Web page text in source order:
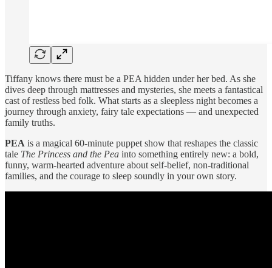
Tiffany knows there must be a PEA hidden under her bed. As she
dives deep through mattresses and mysteries, she meets a fantastical
cast of restless bed folk. What starts as a sleepless night becomes a
journey through anxiety, fairy tale expectations — and unexpected
family truths.
PEA is a magical 60-minute puppet show that reshapes the classic
tale The Princess and the Pea into something entirely new: a bold,
funny, warm-hearted adventure about self-belief, non-traditional
families, and the courage to sleep soundly in your own story.